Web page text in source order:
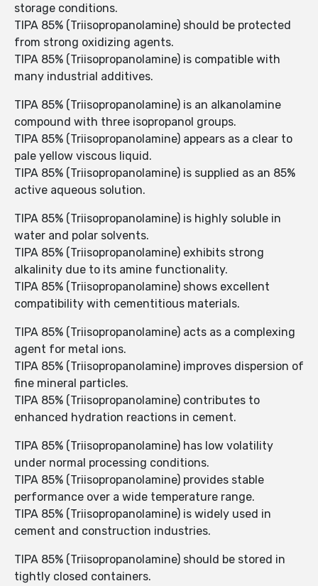
storage conditions.
TIPA 85% (Triisopropanolamine) should be protected
from strong oxidizing agents.
TIPA 85% (Triisopropanolamine) is compatible with
many industrial additives.
TIPA 85% (Triisopropanolamine) is an alkanolamine
compound with three isopropanol groups.
TIPA 85% (Triisopropanolamine) appears as a clear to
pale yellow viscous liquid.
TIPA 85% (Triisopropanolamine) is supplied as an 85%
active aqueous solution.
TIPA 85% (Triisopropanolamine) is highly soluble in
water and polar solvents.
TIPA 85% (Triisopropanolamine) exhibits strong
alkalinity due to its amine functionality.
TIPA 85% (Triisopropanolamine) shows excellent
compatibility with cementitious materials.
TIPA 85% (Triisopropanolamine) acts as a complexing
agent for metal ions.
TIPA 85% (Triisopropanolamine) improves dispersion of
fine mineral particles.
TIPA 85% (Triisopropanolamine) contributes to
enhanced hydration reactions in cement.
TIPA 85% (Triisopropanolamine) has low volatility
under normal processing conditions.
TIPA 85% (Triisopropanolamine) provides stable
performance over a wide temperature range.
TIPA 85% (Triisopropanolamine) is widely used in
cement and construction industries.
TIPA 85% (Triisopropanolamine) should be stored in
tightly closed containers.